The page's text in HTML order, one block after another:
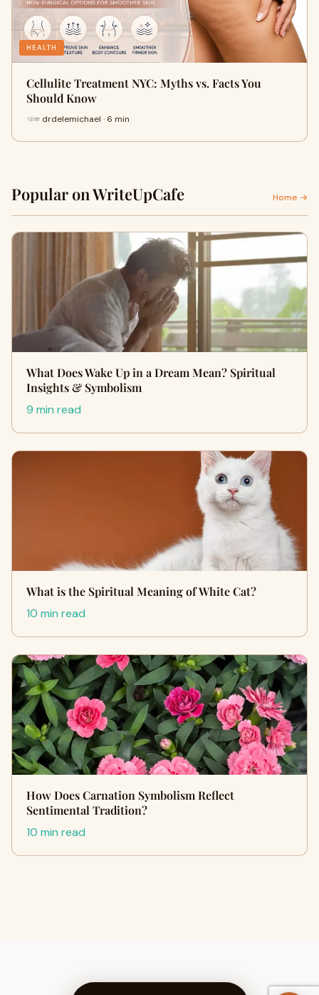
HEALTH
Cellulite Treatment NYC: Myths vs. Facts You
Should Know
drdelemichael · 6 min
Popular on WriteUpCafe Home →
What Does Wake Up in a Dream Mean? Spiritual
Insights & Symbolism
9 min read
What is the Spiritual Meaning of White Cat?
10 min read
How Does Carnation Symbolism Reflect
Sentimental Tradition?
10 min read